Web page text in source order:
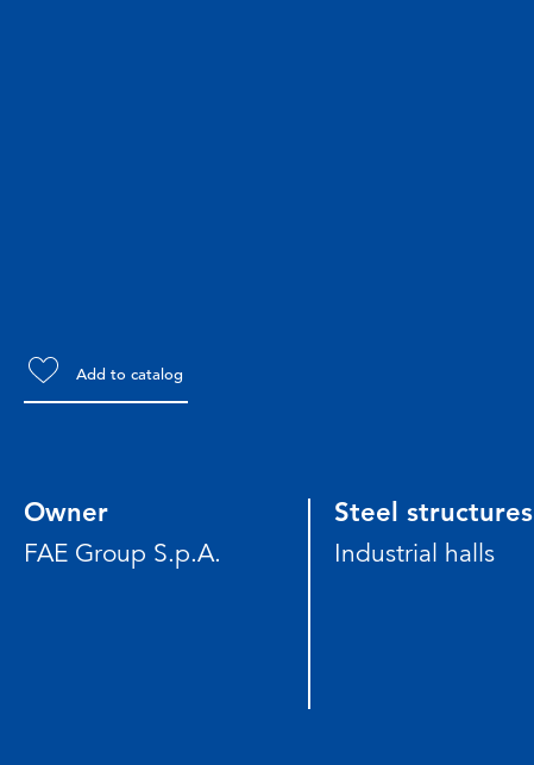
Add to catalog
Owner
FAE Group S.p.A.
Steel structures
Industrial halls